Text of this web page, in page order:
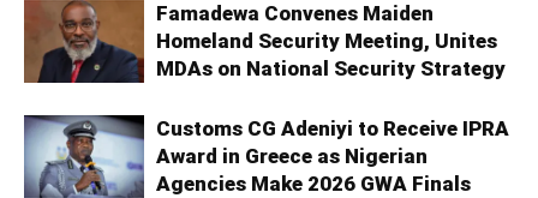
Famadewa Convenes Maiden
Homeland Security Meeting, Unites
MDAs on National Security Strategy
Customs CG Adeniyi to Receive IPRA
Award in Greece as Nigerian
Agencies Make 2026 GWA Finals